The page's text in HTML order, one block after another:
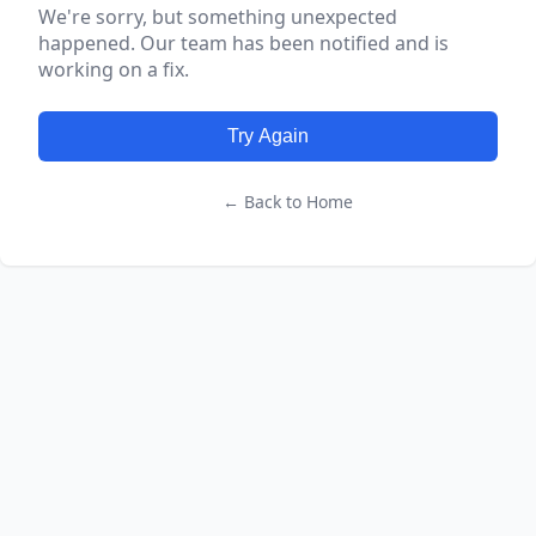
We're sorry, but something unexpected
happened. Our team has been notified and is
working on a fix.
Try Again
← Back to Home